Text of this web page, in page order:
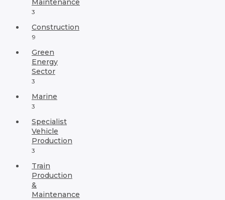
Maintenance
3
Construction
9
Green
Energy
Sector
3
Marine
3
Specialist
Vehicle
Production
3
Train
Production
&
Maintenance